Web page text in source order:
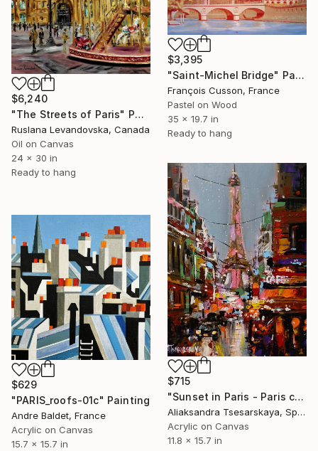
$6,240
"The Streets of Paris" Painting
Ruslana Levandovska, Canada
Oil on Canvas
24 x 30 in
Ready to hang
$3,395
"Saint-Michel Bridge" Painting
François Cusson, France
Pastel on Wood
35 x 19.7 in
Ready to hang
$715
"Sunset in Paris - Paris cityscape painting" Painting
Aliaksandra Tsesarskaya, Spain
Acrylic on Canvas
11.8 x 15.7 in
$629
"PARIS_roofs-01c" Painting
Andre Baldet, France
Acrylic on Canvas
15.7 x 15.7 in